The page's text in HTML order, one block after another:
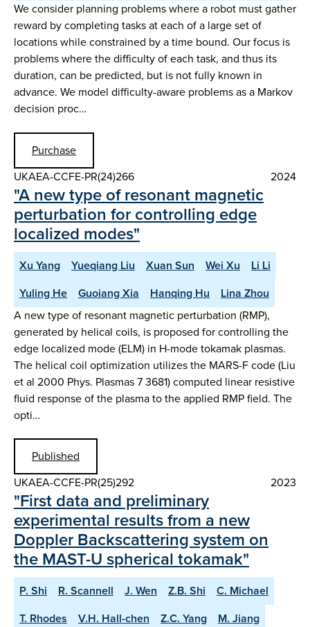
We consider planning problems where a robot must gather
reward by completing tasks at each of a large set of
locations while constrained by a time bound. Our focus is
problems where the difficulty of each task, and thus its
duration, can be predicted, but is not fully known in
advance. We model difficulty-aware problems as a Markov
decision proc…
Purchase
UKAEA-CCFE-PR(24)266
2024
"A new type of resonant magnetic
perturbation for controlling edge
localized modes"
Xu Yang Yueqiang Liu Xuan Sun Wei Xu
Li Li
Yuling He
Guoiang Xia Hanqing Hu
Lina Zhou
A new type of resonant magnetic perturbation (RMP),
generated by helical coils, is proposed for controlling the
edge localized mode (ELM) in H-mode tokamak plasmas.
The helical coil optimization utilizes the MARS-F code (Liu
et al 2000 Phys. Plasmas 7 3681) computed linear resistive
fluid response of the plasma to the applied RMP field. The
opti…
Published
UKAEA-CCFE-PR(25)292
2023
"First data and preliminary
experimental results from a new
Doppler Backscattering system on
the MAST-U spherical tokamak"
P. Shi R. Scannell J. Wen Z.B. Shi
C. Michael
T. Rhodes
V.H. Hall-chen Z.C. Yang
M. Jiang